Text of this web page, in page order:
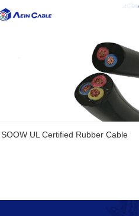
SOOW UL Certified Rubber Cable